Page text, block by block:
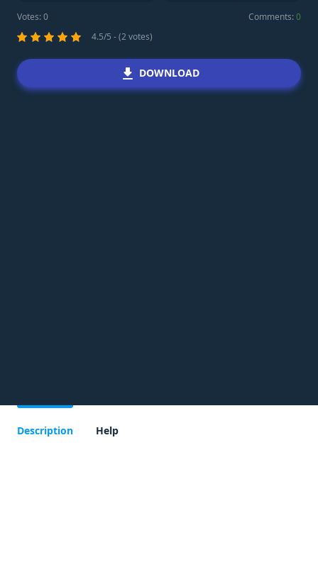
Like
Votes:0 Comments:0
4.5/5 - (2 votes)
DOWNLOAD
Description Help